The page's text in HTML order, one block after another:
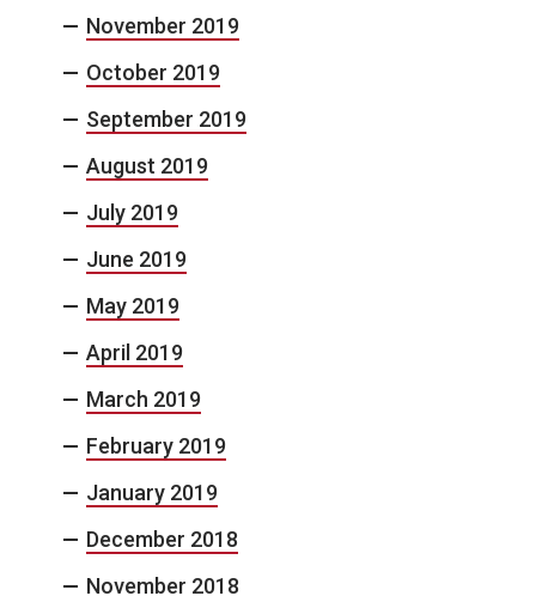
November 2019
October 2019
September 2019
August 2019
July 2019
June 2019
May 2019
April 2019
March 2019
February 2019
January 2019
December 2018
November 2018